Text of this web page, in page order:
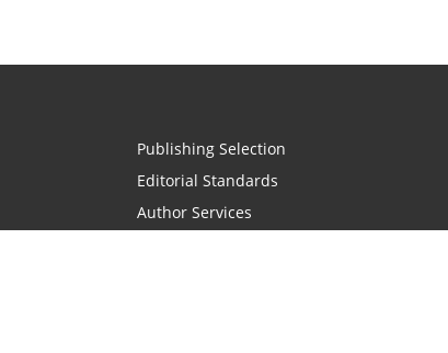
Publishing Selection
Editorial Standards
Author Services